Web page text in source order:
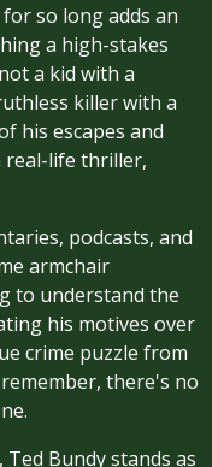
so long adds an
a high-stakes
a kid with a
killer with a
his escapes and
real-life thriller,
podcasts, and
armchair
to understand the
his motives over
crime puzzle from
there's no
Bundy stands as